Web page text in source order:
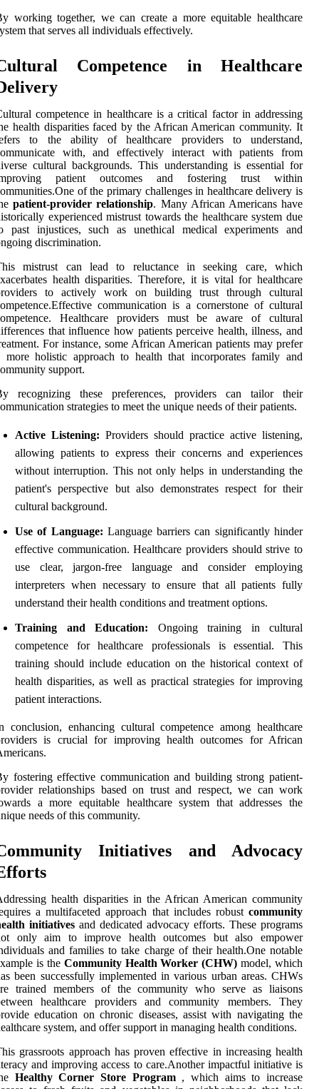
working together, we can create a more equitable healthcare
that serves all individuals effectively.
Competence in Healthcare
competence in healthcare is a critical factor in addressing
health disparities faced by the African American community. It
to the ability of healthcare providers to understand,
with, and effectively interact with patients from
cultural backgrounds. This understanding is essential for
patient outcomes and fostering trust within
of the primary challenges in healthcare delivery is
patient-provider relationship. Many African Americans have
experienced mistrust towards the healthcare system due
past injustices, such as unethical medical experiments and
discrimination.
mistrust can lead to reluctance in seeking care, which
health disparities. Therefore, it is vital for healthcare
to actively work on building trust through cultural
communication is a cornerstone of cultural
Healthcare providers must be aware of cultural
that influence how patients perceive health, illness, and
For instance, some African American patients may prefer
more holistic approach to health that incorporates family and
support.
recognizing these preferences, providers can tailor their
strategies to meet the unique needs of their patients.
Active Listening: Providers should practice active listening,
allowing patients to express their concerns and experiences
without interruption. This not only helps in understanding the
patient's perspective but also demonstrates respect for their
cultural background.
Use of Language: Language barriers can significantly hinder
effective communication. Healthcare providers should strive to
use clear, jargon-free language and consider employing
interpreters when necessary to ensure that all patients fully
understand their health conditions and treatment options.
Training and Education: Ongoing training in cultural
competence for healthcare professionals is essential. This
training should include education on the historical context of
health disparities, as well as practical strategies for improving
patient interactions.
conclusion, enhancing cultural competence among healthcare
is crucial for improving health outcomes for African
fostering effective communication and building strong patient-
relationships based on trust and respect, we can work
a more equitable healthcare system that addresses the
needs of this community.
Initiatives and Advocacy
health disparities in the African American community
a multifaceted approach that includes robust community
initiatives and dedicated advocacy efforts. These programs
only aim to improve health outcomes but also empower
and families to take charge of their health.One notable
is the Community Health Worker (CHW) model, which
been successfully implemented in various urban areas. CHWs
trained members of the community who serve as liaisons
healthcare providers and community members. They
education on chronic diseases, assist with navigating the
system, and offer support in managing health conditions.
grassroots approach has proven effective in increasing health
and improving access to care.Another impactful initiative is
Healthy Corner Store Program, which aims to increase